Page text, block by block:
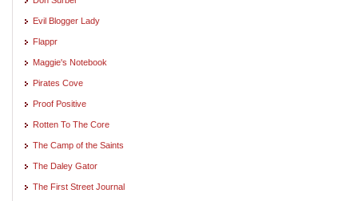
Evil Blogger Lady
Flappr
Maggie's Notebook
Pirates Cove
Proof Positive
Rotten To The Core
The Camp of the Saints
The Daley Gator
The First Street Journal